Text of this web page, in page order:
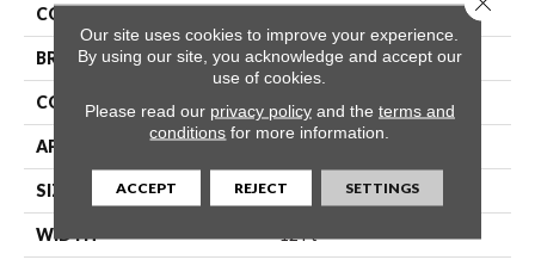
COLOR
BRAND Anderson Tuftex
CONSTRUCTION Textured Cut Pile
APPLICATION
SIZE 12 Ft
WIDTH 12 Ft
Our site uses cookies to improve your experience.
By using our site, you acknowledge and accept our
use of cookies.
Please read our privacy policyand the terms and
conditions for more information.
ACCEPT REJECT SETTINGS